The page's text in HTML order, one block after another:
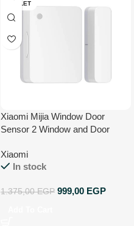
OUTLET
Xiaomi Mijia Window Door
Sensor 2 Window and Door
Xiaomi
In stock
1.375,00EGP 999,00 EGP